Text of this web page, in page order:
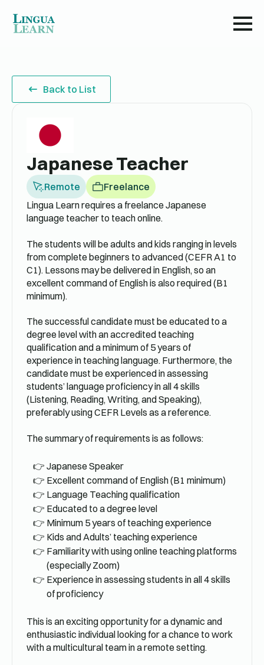
Back to List
Japanese Teacher
Remote
Freelance
Lingua Learn requires a freelance Japanese
language teacher to teach online.
The students will be adults and kids ranging in levels
from complete beginners to advanced (CEFR A1 to
C1). Lessons may be delivered in English, so an
excellent command of English is also required (B1
minimum).
The successful candidate must be educated to a
degree level with an accredited teaching
qualification and a minimum of 5 years of
experience in teaching language. Furthermore, the
candidate must be experienced in assessing
students’ language proficiency in all 4 skills
(Listening, Reading, Writing, and Speaking),
preferably using CEFR Levels as a reference.
The summary of requirements is as follows:
Japanese Speaker
Excellent command of English (B1 minimum)
Language Teaching qualification
Educated to a degree level
Minimum 5 years of teaching experience
Kids and Adults’ teaching experience
Familiarity with using online teaching platforms
(especially Zoom)
Experience in assessing students in all 4 skills
of proficiency
This is an exciting opportunity for a dynamic and
enthusiastic individual looking for a chance to work
with a multicultural team in a remote setting.